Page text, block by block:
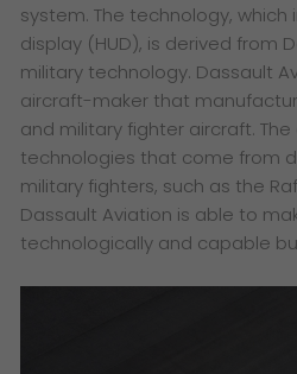
system. The technology,
display (HUD), is derived from
military technology. Dassault
aircraft-maker that
and military fighter aircraft.
technologies that come from
military fighters, such as the
Dassault Aviation is able to
technologically and capable